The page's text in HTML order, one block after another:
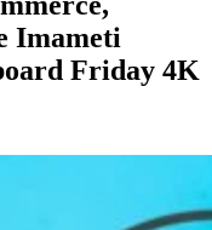
Imameti
Friday 4K